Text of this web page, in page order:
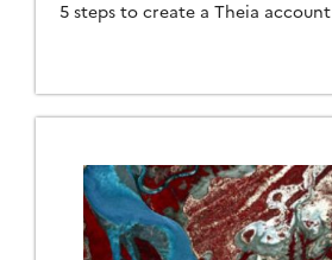
5 steps to create a Theia account